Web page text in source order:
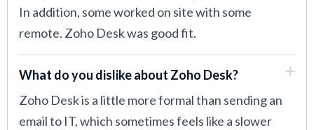
In addition, some worked on site with some
remote. Zoho Desk was good fit.
What do you dislike about Zoho Desk?
Zoho Desk is a little more formal than sending an
email to IT, which sometimes feels like a slower